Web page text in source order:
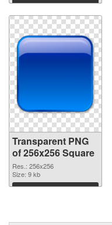
Download
Transparent PNG
of 256x256 Square
Res.: 256x256
Size: 9 kb
Download